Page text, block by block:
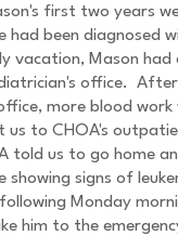
first two years
had been
vacation, Mason
office.
more blood work
us to CHOA's
told us to go home
signs of
Monday
him to the